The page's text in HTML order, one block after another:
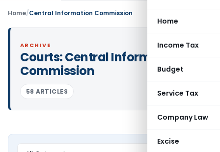
Home
Income Tax
Budget
Service Tax
Company Law
Excise
Home/Central Information Commission
ARCHIVE
Courts:Central Information
Commission
58 ARTICLES